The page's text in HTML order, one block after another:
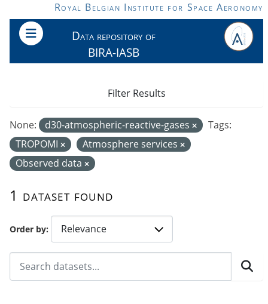
Skip to main contentRoyal Belgian Institute for Space Aeronomy
Data repository of
BIRA-IASB
Order by
1 dataset found
None: d30-atmospheric-reactive-gases
Tags:
TROPOMI
Atmosphere services
Observed data
Filter Results